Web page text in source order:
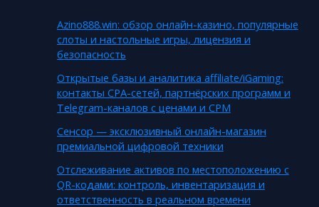
Azino888.win: обзор онлайн-казино, популярные
слоты и настольные игры, лицензия и
безопасность
Открытые базы и аналитика affiliate/iGaming:
контакты CPA-сетей, партнёрских программ и
Telegram-каналов с ценами и CPM
Сенсор — эксклюзивный онлайн-магазин
премиальной цифровой техники
Отслеживание активов по местоположению с
QR-кодами: контроль, инвентаризация и
ответственность в реальном времени